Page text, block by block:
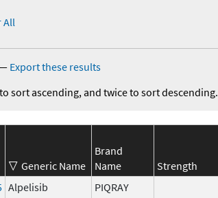
All
Export these results
sort ascending, and twice to sort descending.
Generic Name
Brand
Name
Strength
Alpelisib PIQRAY